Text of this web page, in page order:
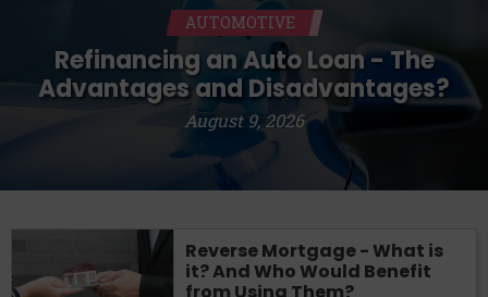
AUTOMOTIVE
Refinancing an Auto Loan - The
Advantages and Disadvantages?
August 9, 2026
Reverse Mortgage - What is
it? And Who Would Benefit